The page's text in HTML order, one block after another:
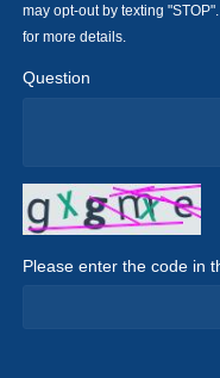
may opt-out by texting
for more details.
Question
Please enter the code in